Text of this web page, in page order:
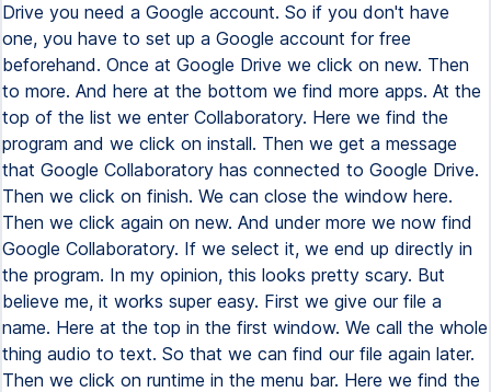
Drive you need a Google account. So if you don't have
one, you have to set up a Google account for free
beforehand. Once at Google Drive we click on new. Then
to more. And here at the bottom we find more apps. At the
top of the list we enter Collaboratory. Here we find the
program and we click on install. Then we get a message
that Google Collaboratory has connected to Google Drive.
Then we click on finish. We can close the window here.
Then we click again on new. And under more we now find
Google Collaboratory. If we select it, we end up directly in
the program. In my opinion, this looks pretty scary. But
believe me, it works super easy. First we give our file a
name. Here at the top in the first window. We call the whole
thing audio to text. So that we can find our file again later.
Then we click on runtime in the menu bar. Here we find the